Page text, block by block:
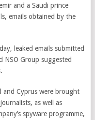
and a Saudi prince
emails obtained by the
leaked emails submitted
NSO Group suggested
and Cyprus were brought
as well as
spyware programme,